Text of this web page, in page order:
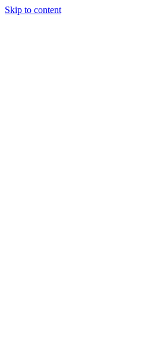
Skip to content